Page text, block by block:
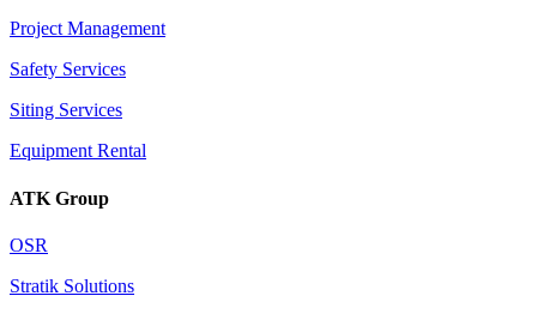
Project Management
Safety Services
Siting Services
Equipment Rental
ATK Group
OSR
Stratik Solutions